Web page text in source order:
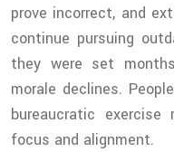
prove incorrect, and
continue pursuing
they were set
morale declines.
bureaucratic
focus and alignment.